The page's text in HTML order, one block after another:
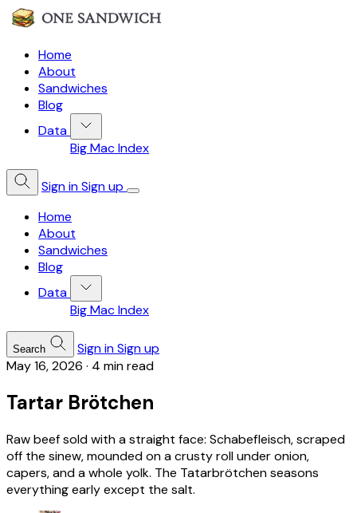
Home
About
Sandwiches
Blog
Data
Big Mac Index
Sign inSign up
Home
About
Sandwiches
Blog
Data
Big Mac Index
Search Sign inSign up
May 16, 2026 · 4 min read
Tartar Brötchen
Raw beef sold with a straight face: Schabefleisch, scraped
off the sinew, mounded on a crusty roll under onion,
capers, and a whole yolk. The Tatarbrötchen seasons
everything early except the salt.